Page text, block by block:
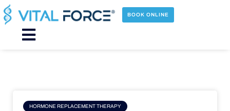
Skip
to
content
BOOK ONLINE
Main
HORMONE REPLACEMENT THERAPY